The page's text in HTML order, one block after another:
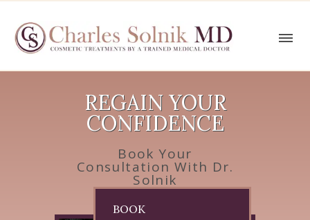
REGAIN YOUR
CONFIDENCE
Book Your
Consultation With Dr.
Solnik
BOOK